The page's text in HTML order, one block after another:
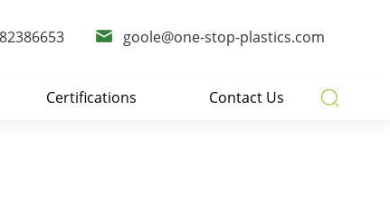
goole@one-stop-plastics.com
Certifications Contact Us